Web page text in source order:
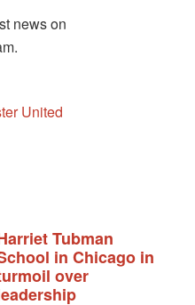
news on
Tubman
in Chicago in
over